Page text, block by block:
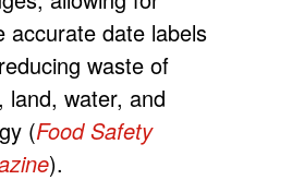
accurate date labels
waste of
land, water, and
(Food Safety
).